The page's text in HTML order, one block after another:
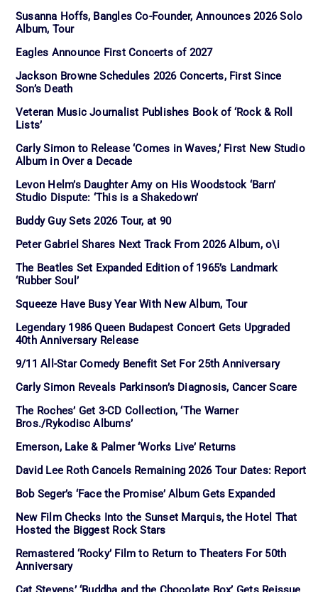
Susanna Hoffs, Bangles Co-Founder, Announces 2026 Solo
Album, Tour
Eagles Announce First Concerts of 2027
Jackson Browne Schedules 2026 Concerts, First Since
Son’s Death
Veteran Music Journalist Publishes Book of ‘Rock & Roll
Lists’
Carly Simon to Release ‘Comes in Waves,’ First New Studio
Album in Over a Decade
Levon Helm’s Daughter Amy on His Woodstock ‘Barn’
Studio Dispute: ‘This is a Shakedown’
Buddy Guy Sets 2026 Tour, at 90
Peter Gabriel Shares Next Track From 2026 Album, o\i
The Beatles Set Expanded Edition of 1965’s Landmark
‘Rubber Soul’
Squeeze Have Busy Year With New Album, Tour
Legendary 1986 Queen Budapest Concert Gets Upgraded
40th Anniversary Release
9/11 All-Star Comedy Benefit Set For 25th Anniversary
Carly Simon Reveals Parkinson’s Diagnosis, Cancer Scare
The Roches’ Get 3-CD Collection, ‘The Warner
Bros./Rykodisc Albums’
Emerson, Lake & Palmer ‘Works Live’ Returns
David Lee Roth Cancels Remaining 2026 Tour Dates: Report
Bob Seger’s ‘Face the Promise’ Album Gets Expanded
New Film Checks Into the Sunset Marquis, the Hotel That
Hosted the Biggest Rock Stars
Remastered ‘Rocky’ Film to Return to Theaters For 50th
Anniversary